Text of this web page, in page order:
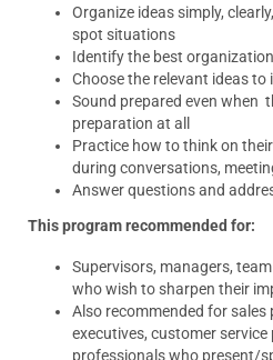
Organize ideas simply,
spot situations
Identify the best
Choose the relevant ideas to
Sound prepared even when
preparation at all
Practice how tothinkon
during conversations,
Answer questions and
This program recommended for:
Supervisors, managers,
who wish to sharpen their
Also recommended for
executives, customer
professionals who present/